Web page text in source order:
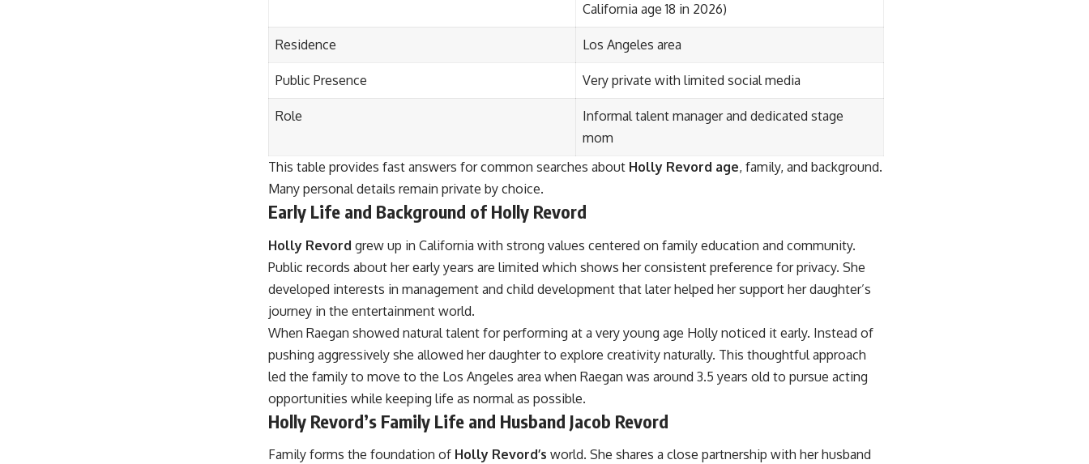
California age 18 in 2026)
Residence Los Angeles area
Public Presence Very private with limited social media
Role
Informal talent manager and dedicated stage
mom
This table provides fast answers for common searches about Holly Revord age, family, and background.
Many personal details remain private by choice.
Early Life and Background of Holly Revord
Holly Revord grew up in California with strong values centered on family education and community.
Public records about her early years are limited which shows her consistent preference for privacy. She
developed interests in management and child development that later helped her support her daughter’s
journey in the entertainment world.
When Raegan showed natural talent for performing at a very young age Holly noticed it early. Instead of
pushing aggressively she allowed her daughter to explore creativity naturally. This thoughtful approach
led the family to move to the Los Angeles area when Raegan was around 3.5 years old to pursue acting
opportunities while keeping life as normal as possible.
Holly Revord’s Family Life and Husband Jacob Revord
Family forms the foundation of Holly Revord’s world. She shares a close partnership with her husband